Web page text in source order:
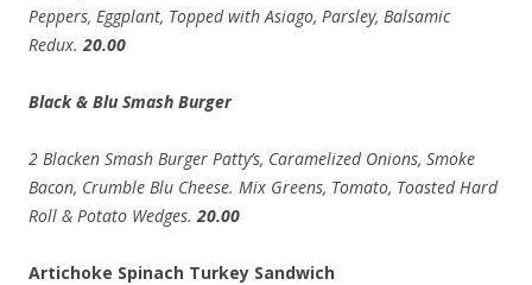
Peppers, Eggplant, Topped with Asiago, Parsley, Balsamic
Redux. 20.00
Black & Blu Smash Burger
2 Blacken Smash Burger Patty’s, Caramelized Onions, Smoke
Bacon, Crumble Blu Cheese. Mix Greens, Tomato, Toasted Hard
Roll & Potato Wedges. 20.00
Artichoke Spinach Turkey Sandwich